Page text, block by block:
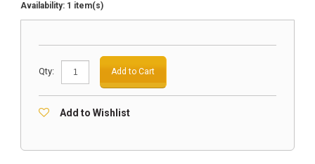
Availability: 1 item(s)
Qty: Add to Cart
Add to Wishlist